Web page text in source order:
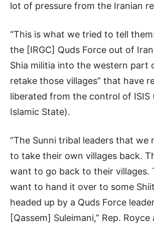
lot of pressure from the Iranian
“This is what we tried to tell
the [IRGC] Quds Force out of
Shia militia into the western part
retake those villages” that have
liberated from the control of ISIS
Islamic State).
“The Sunni tribal leaders that we
to take their own villages back.
want to go back to their villages.
want to hand it over to some
headed up by a Quds Force
[Qassem] Suleimani,” Rep. Royce